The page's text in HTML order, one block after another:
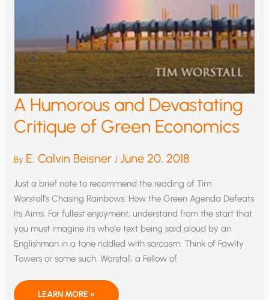
A Humorous and Devastating
Critique of Green Economics
By E. Calvin Beisner /June 20, 2018
Just a brief note to recommend the reading of Tim
Worstall’s Chasing Rainbows: How the Green Agenda Defeats
Its Aims. For fullest enjoyment, understand from the start that
you must imagine its whole text being said aloud by an
Englishman in a tone riddled with sarcasm. Think of Fawlty
Towers or some such. Worstall, a Fellow of
A
LEARN MORE »